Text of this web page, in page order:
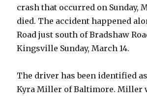
crash that occurred on Sunday,
died. The accident happened
Road just south of Bradshaw
Kingsville Sunday, March 14.
The driver has been identified
Kyra Miller of Baltimore. Miller